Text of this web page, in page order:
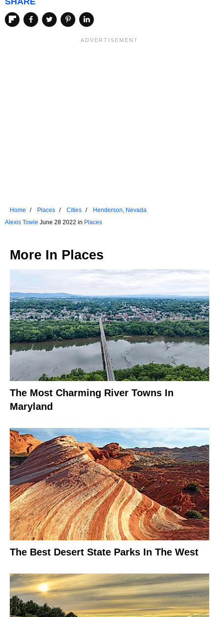
Home Places Cities
Henderson, Nevada
Alexis Towle June 28 2022 in Places
More In Places
The Most Charming River Towns In
Maryland
The Best Desert State Parks In The West